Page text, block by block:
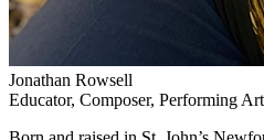
Jonathan Rowsell
Educator, Composer, Performing